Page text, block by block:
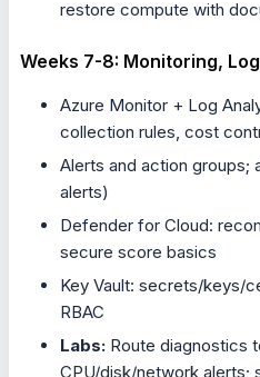
restore compute with
Weeks 7-8: Monitoring,
Azure Monitor + Log
collection rules, cost
Alerts and action groups;
alerts)
Defender for Cloud:
secure score basics
Key Vault: secrets/keys/
RBAC
Labs: Route diagnostics
CPU/disk/network alerts;